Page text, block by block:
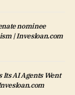
nominee
| Invesloan.com
Its AI Agents Went